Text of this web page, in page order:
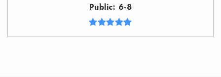
Public 6-8